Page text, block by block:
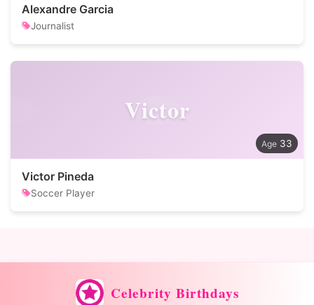
Alexandre Garcia
Journalist
Victor
33
Victor Pineda
Soccer Player
Celebrity Birthdays